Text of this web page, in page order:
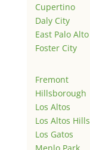
Cupertino
Daly City
East Palo Alto
Foster City
Fremont
Hillsborough
Los Altos
Los Altos Hills
Los Gatos